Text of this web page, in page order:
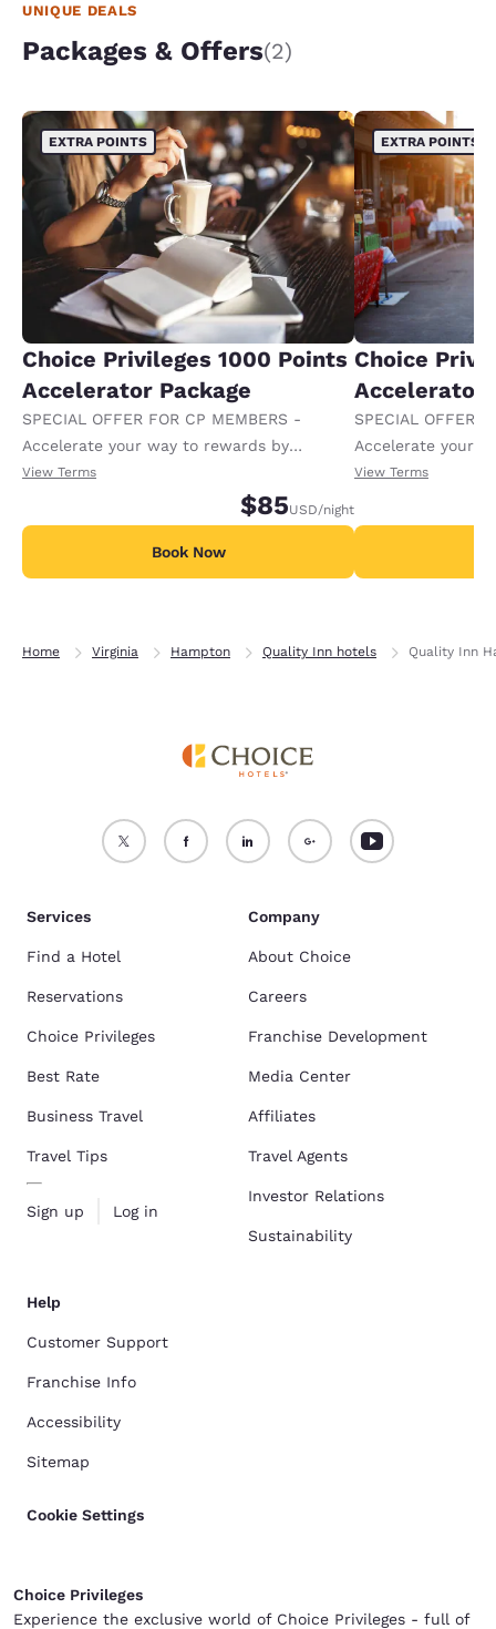
UNIQUE DEALS
Packages & Offers(2)
EXTRA POINTS
Choice Privileges 1000 Points
Accelerator Package
SPECIAL OFFER FOR CP MEMBERS -
Accelerate your way to rewards by
receiving an extra 1,000 points per night.
View Terms
$85USD/night
Book Now
EXTRA POINTS
Choice
Accelerator
SPECIAL OFFER
Accelerate your
receiving an
View Terms
Home Virginia Hampton Quality Inn hotels Quality Inn
Services
Find a Hotel
Reservations
Choice Privileges
Best Rate
Business Travel
Travel Tips
Sign up Log in
Company
About Choice
Careers
Franchise Development
Media Center
Affiliates
Travel Agents
Investor Relations
Sustainability
Help
Customer Support
Franchise Info
Accessibility
Sitemap
Cookie Settings
Choice Privileges
Experience the exclusive world of Choice Privileges - full of